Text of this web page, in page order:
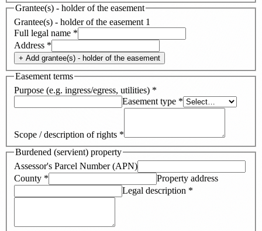
Grantee(s) - holder of the easement
Grantee(s) - holder of the easement 1
Full legal name *
Address *
+ Add grantee(s) - holder of the easement
Easement terms
Purpose (e.g. ingress/egress, utilities) *
Easement type *
Scope / description of rights *
Burdened (servient) property
Assessor's Parcel Number (APN)
County *
Property address
Legal description *